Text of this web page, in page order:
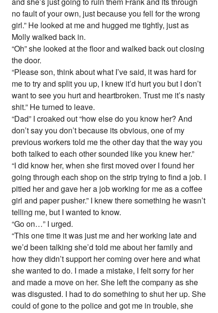
no fault of your own, just because you fell for the wrong
girl.” He looked at me and hugged me tightly, just as
Molly walked back in.
“Oh” she looked at the floor and walked back out closing
the door.
“Please son, think about what I’ve said, it was hard for
me to try and split you up, I knew it’d hurt you but I don’t
want to see you hurt and heartbroken. Trust me it’s nasty
shit.” He turned to leave.
“Dad” I croaked out “how else do you know her? And
don’t say you don’t because its obvious, one of my
previous workers told me the other day that the way you
both talked to each other sounded like you knew her.”
“I did know her, when she first moved over I found her
going through each shop on the strip trying to find a job. I
pitied her and gave her a job working for me as a coffee
girl and paper pusher.” I knew there something he wasn’t
telling me, but I wanted to know.
“Go on…” I urged.
“This one time it was just me and her working late and
we’d been talking she’d told me about her family and
how they didn’t support her coming over here and what
she wanted to do. I made a mistake, I felt sorry for her
and made a move on her. She left the company as she
was disgusted. I had to do something to shut her up. She
could of gone to the police and got me in trouble, she